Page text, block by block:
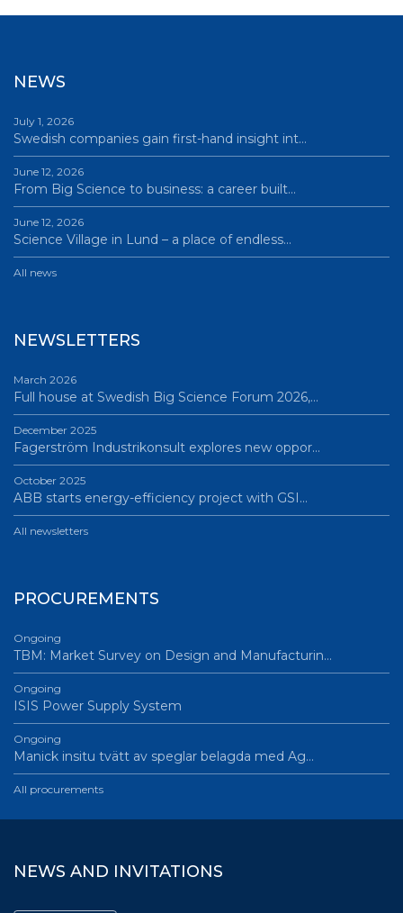
NEWS
July 1, 2026
Swedish companies gain first-hand insight int…
June 12, 2026
From Big Science to business: a career built…
June 12, 2026
Science Village in Lund – a place of endless…
All news
NEWSLETTERS
March 2026
Full house at Swedish Big Science Forum 2026,…
December 2025
Fagerström Industrikonsult explores new oppor…
October 2025
ABB starts energy-efficiency project with GSI…
All newsletters
PROCUREMENTS
Ongoing
TBM: Market Survey on Design and Manufacturin…
Ongoing
ISIS Power Supply System
Ongoing
Manick insitu tvätt av speglar belagda med Ag…
All procurements
NEWS AND INVITATIONS